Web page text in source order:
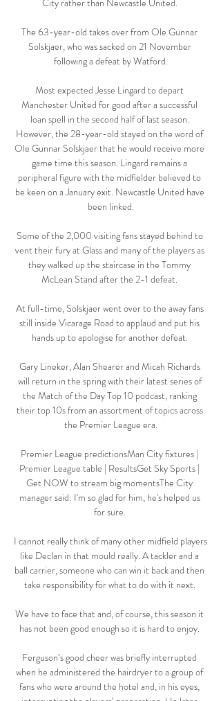
City rather than Newcastle United.
The 63-year-old takes over from Ole Gunnar
Solskjaer, who was sacked on 21 November
following a defeat by Watford.
Most expected Jesse Lingard to depart
Manchester United for good after a successful
loan spell in the second half of last season.
However, the 28-year-old stayed on the word of
Ole Gunnar Solskjaer that he would receive more
game time this season. Lingard remains a
peripheral figure with the midfielder believed to
be keen on a January exit. Newcastle United have
been linked.
Some of the 2,000 visiting fans stayed behind to
vent their fury at Glass and many of the players as
they walked up the staircase in the Tommy
McLean Stand after the 2-1 defeat.
At full-time, Solskjaer went over to the away fans
still inside Vicarage Road to applaud and put his
hands up to apologise for another defeat.
Gary Lineker, Alan Shearer and Micah Richards
will return in the spring with their latest series of
the Match of the Day Top 10 podcast, ranking
their top 10s from an assortment of topics across
the Premier League era.
Premier League predictionsMan City fixtures |
Premier League table | ResultsGet Sky Sports |
Get NOW to stream big momentsThe City
manager said: I'm so glad for him, he's helped us
for sure.
I cannot really think of many other midfield players
like Declan in that mould really. A tackler and a
ball carrier, someone who can win it back and then
take responsibility for what to do with it next.
We have to face that and, of course, this season it
has not been good enough so it is hard to enjoy.
Ferguson’s good cheer was briefly interrupted
when he administered the hairdryer to a group of
fans who were around the hotel and, in his eyes,